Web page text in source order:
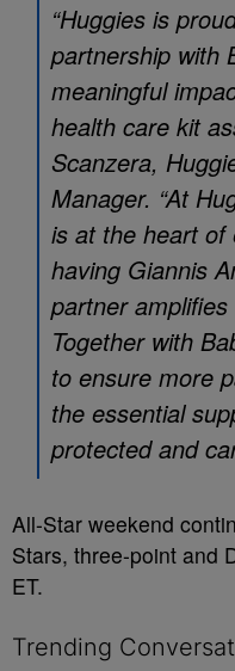
“Huggies is
partnership with
meaningful
health care kit
Scanzera,
Manager. “At
is at the heart of
having Giannis
partner
Together with
to ensure more
the essential
protected and
All-Star weekend
Stars, three-point and
ET.
Trending